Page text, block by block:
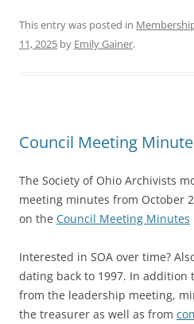
This entry was posted in
11, 2025 by Emily Gainer.
Council Meeting
The Society of Ohio Archivists
meeting minutes from October
on the Council Meeting Minutes
Interested in SOA over time?
dating back to 1997. In addition
from the leadership meeting,
the treasurer as well as from